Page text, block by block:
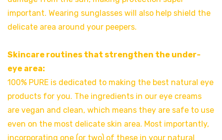
important. Wearing sunglasses will also help shield the
delicate area around your peepers.
Skincare routines that strengthen the under-
eye area:
100% PURE is dedicated to making the best natural eye
products for you. The ingredients in our eye creams
are vegan and clean, which means they are safe to use
even on the most delicate skin area. Most importantly,
incorporating one (or two) of these in your natural